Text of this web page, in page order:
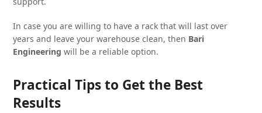
In case you are willing to have a rack that will last over
years and leave your warehouse clean, then Bari
Engineering will be a reliable option.
Practical Tips to Get the Best
Results